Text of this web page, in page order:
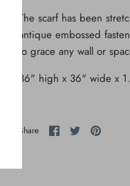
The scarf has been
antique embossed
to grace any wall or
36" high x 36" wide x
Share Share
on
SharePin